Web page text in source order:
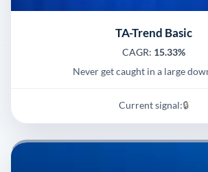
TA-Trend Basic
CAGR: 15.33%
Never get caught in a large
Current signal:🔒